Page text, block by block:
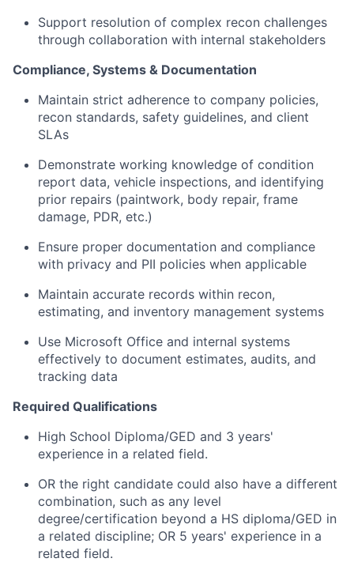
Support resolution of complex recon challenges
through collaboration with internal stakeholders
Compliance, Systems & Documentation
Maintain strict adherence to company policies,
recon standards, safety guidelines, and client
SLAs
Demonstrate working knowledge of condition
report data, vehicle inspections, and identifying
prior repairs (paintwork, body repair, frame
damage, PDR, etc.)
Ensure proper documentation and compliance
with privacy and PII policies when applicable
Maintain accurate records within recon,
estimating, and inventory management systems
Use Microsoft Office and internal systems
effectively to document estimates, audits, and
tracking data
Required Qualifications
High School Diploma/GED and 3 years'
experience in a related field.
OR the right candidate could also have a different
combination, such as any level
degree/certification beyond a HS diploma/GED in
a related discipline; OR 5 years' experience in a
related field.